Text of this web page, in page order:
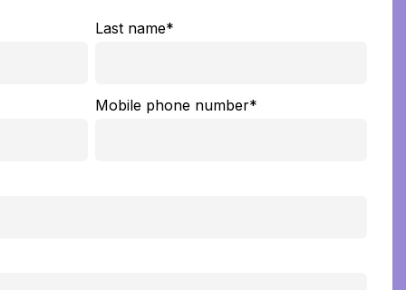
Last name*
Mobile phone number*